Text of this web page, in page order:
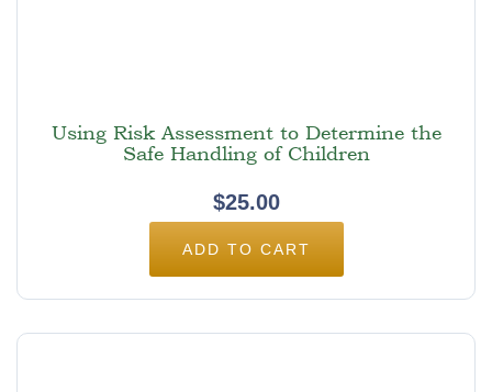
Using Risk Assessment to Determine the
Safe Handling of Children
$25.00
ADD TO CART